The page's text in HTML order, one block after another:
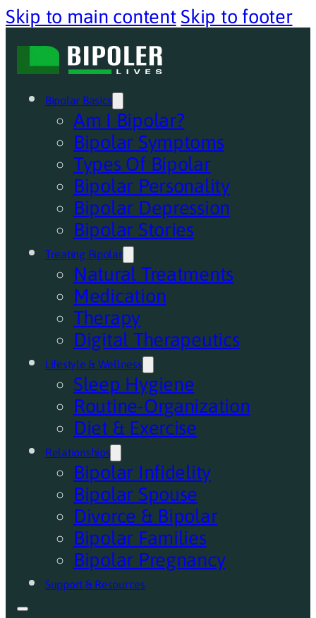
Skip to main content Skip to footer
Bipolar Basics
Am I Bipolar?
Bipolar Symptoms
Types Of Bipolar
Bipolar Personality
Bipolar Depression
Bipolar Stories
Treating Bipolar
Natural Treatments
Medication
Therapy
Digital Therapeutics
Lifestyle & Wellness
Sleep Hygiene
Routine-Organization
Diet & Exercise
Relationships
Bipolar Infidelity
Bipolar Spouse
Divorce & Bipolar
Bipolar Families
Bipolar Pregnancy
Support & Resources